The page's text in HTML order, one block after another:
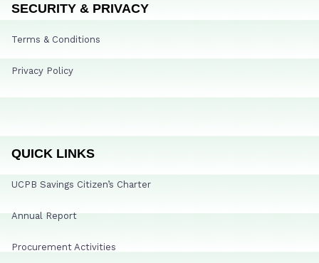
SECURITY & PRIVACY
Terms & Conditions
Privacy Policy
QUICK LINKS
UCPB Savings Citizen’s Charter
Annual Report
Procurement Activities